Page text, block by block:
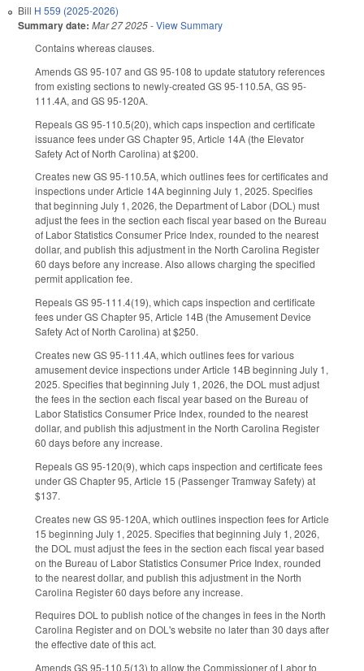
Bill H 559 (2025-2026)
Summary date: Mar 27 2025-View Summary
Contains whereas clauses.
Amends GS 95-107 and GS 95-108 to update statutory references
from existing sections to newly-created GS 95-110.5A, GS 95-
111.4A, and GS 95-120A.
Repeals GS 95-110.5(20), which caps inspection and certificate
issuance fees under GS Chapter 95, Article 14A (the Elevator
Safety Act of North Carolina) at $200.
Creates new GS 95-110.5A, which outlines fees for certificates and
inspections under Article 14A beginning July 1, 2025. Specifies
that beginning July 1, 2026, the Department of Labor (DOL) must
adjust the fees in the section each fiscal year based on the Bureau
of Labor Statistics Consumer Price Index, rounded to the nearest
dollar, and publish this adjustment in the North Carolina Register
60 days before any increase. Also allows charging the specified
permit application fee.
Repeals GS 95-111.4(19), which caps inspection and certificate
fees under GS Chapter 95, Article 14B (the Amusement Device
Safety Act of North Carolina) at $250.
Creates new GS 95-111.4A, which outlines fees for various
amusement device inspections under Article 14B beginning July 1,
2025. Specifies that beginning July 1, 2026, the DOL must adjust
the fees in the section each fiscal year based on the Bureau of
Labor Statistics Consumer Price Index, rounded to the nearest
dollar, and publish this adjustment in the North Carolina Register
60 days before any increase.
Repeals GS 95-120(9), which caps inspection and certificate fees
under GS Chapter 95, Article 15 (Passenger Tramway Safety) at
$137.
Creates new GS 95-120A, which outlines inspection fees for Article
15 beginning July 1, 2025. Specifies that beginning July 1, 2026,
the DOL must adjust the fees in the section each fiscal year based
on the Bureau of Labor Statistics Consumer Price Index, rounded
to the nearest dollar, and publish this adjustment in the North
Carolina Register 60 days before any increase.
Requires DOL to publish notice of the changes in fees in the North
Carolina Register and on DOL's website no later than 30 days after
the effective date of this act.
Amends GS 95-110.5(13) to allow the Commissioner of Labor to